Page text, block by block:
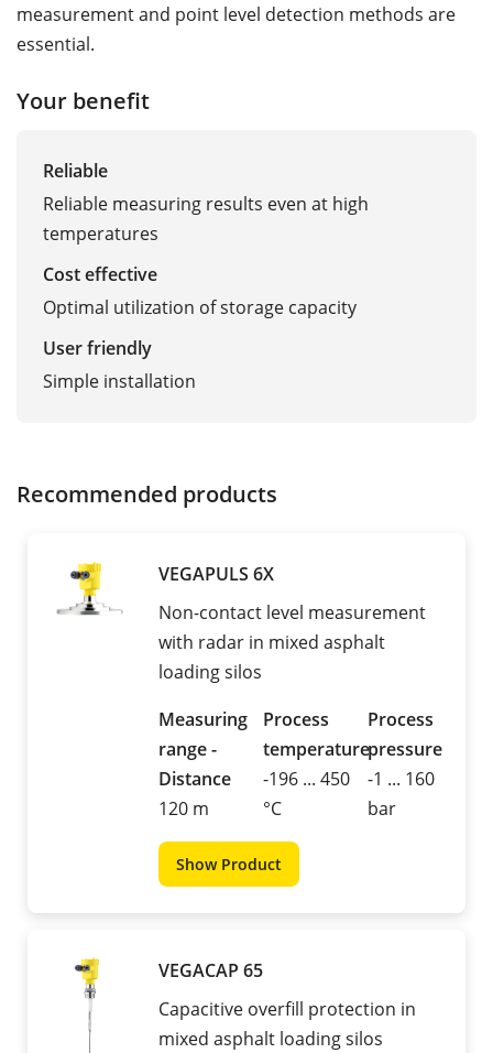
measurement and point level detection methods are
essential.
Your benefit
Reliable
Reliable measuring results even at high
temperatures
Cost effective
Optimal utilization of storage capacity
User friendly
Simple installation
Recommended products
VEGAPULS 6X
Non-contact level measurement
with radar in mixed asphalt
loading silos
Measuring
range -
Distance
120 m
Process
temperature
-196 ... 450
°C
Process
pressure
-1 ... 160
bar
Show Product
VEGACAP 65
Capacitive overfill protection in
mixed asphalt loading silos